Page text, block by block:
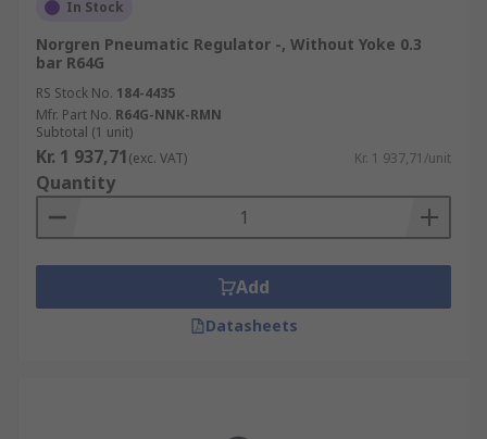
In Stock
Norgren Pneumatic Regulator -, Without Yoke 0.3
bar R64G
RS Stock No. 184-4435
Mfr. Part No. R64G-NNK-RMN
Subtotal (1 unit)
Kr. 1 937,71(exc. VAT) Kr. 1 937,71/unit
Quantity
Add
Datasheets